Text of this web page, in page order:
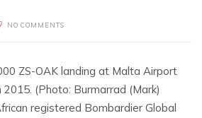
NO COMMENTS
ZS-OAK landing at Malta Airport
(Photo: Burmarrad (Mark)
registered Bombardier Global